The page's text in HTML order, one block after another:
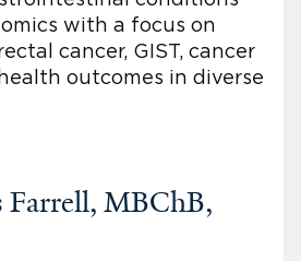
with a focus on
cancer, GIST, cancer
outcomes in diverse
Farrell, MBChB,